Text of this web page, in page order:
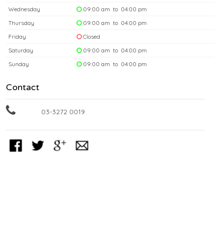
Wednesday
09:00 am to 04:00 pm
Thursday
09:00 am to 04:00 pm
Friday
Closed
Saturday
09:00 am to 04:00 pm
Sunday
09:00 am to 04:00 pm
Contact
03-3272 0019